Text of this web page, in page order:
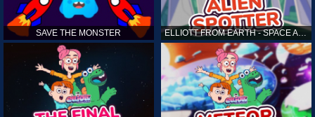
SAVE THE MONSTER ELLIOTT FROM EARTH - SPACE ACADEMY: ALIEN SPOTTER